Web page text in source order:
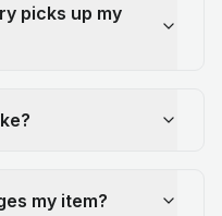
picks up my
my item?